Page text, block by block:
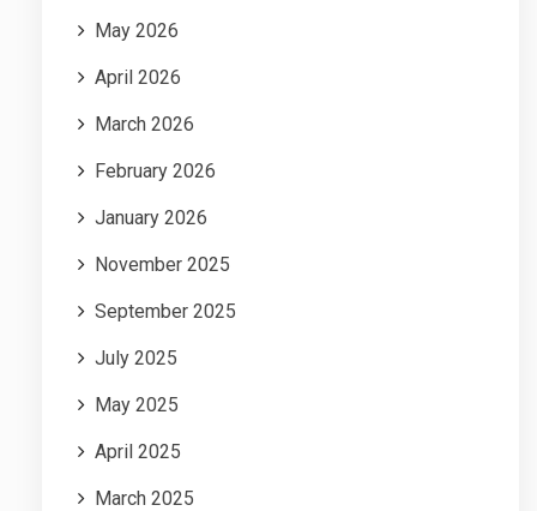
May 2026
April 2026
March 2026
February 2026
January 2026
November 2025
September 2025
July 2025
May 2025
April 2025
March 2025